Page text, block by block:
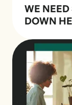
WE
DOWN